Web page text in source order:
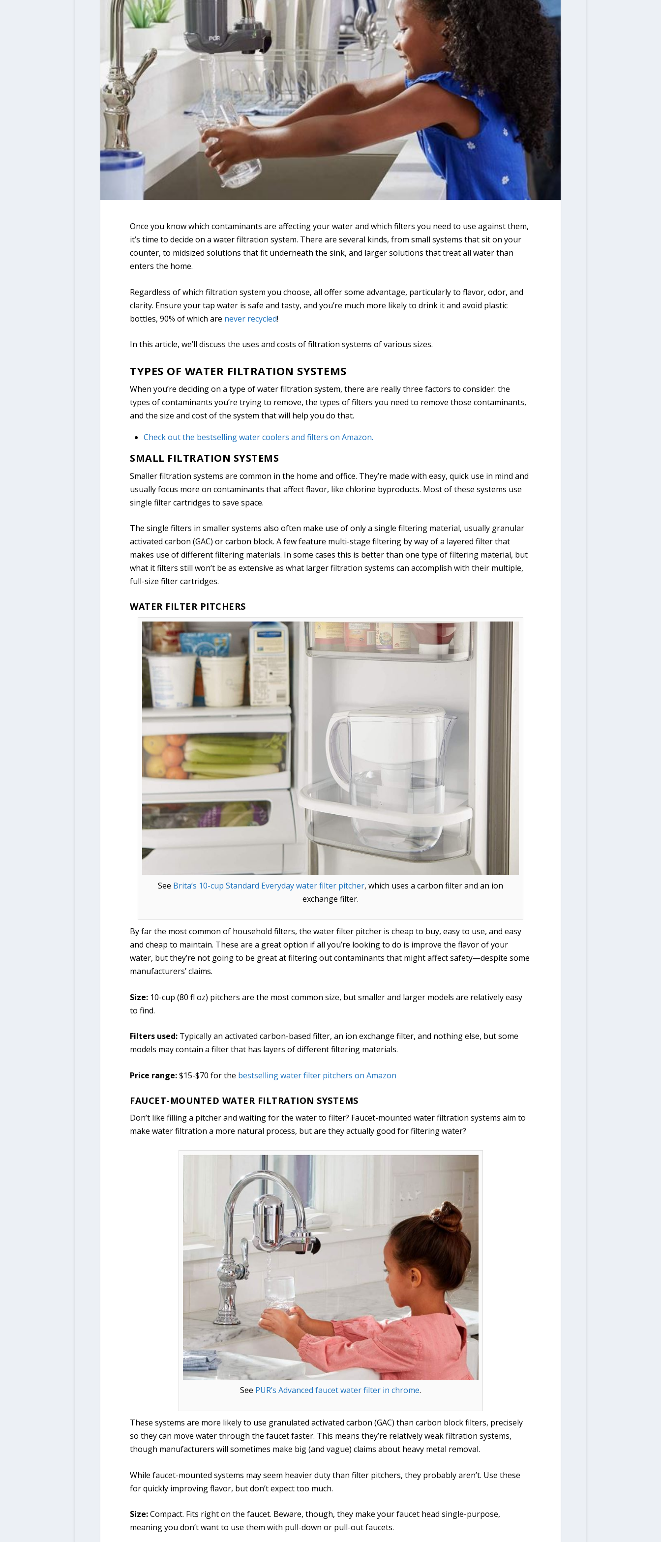
Once you know which contaminants are affecting your water and which filters you need to use against them,
it’s time to decide on a water filtration system. There are several kinds, from small systems that sit on your
counter, to midsized solutions that fit underneath the sink, and larger solutions that treat all water than
enters the home.
Regardless of which filtration system you choose, all offer some advantage, particularly to flavor, odor, and
clarity. Ensure your tap water is safe and tasty, and you’re much more likely to drink it and avoid plastic
bottles, 90% of which are never recycled!
In this article, we’ll discuss the uses and costs of filtration systems of various sizes.
TYPES OF WATER FILTRATION SYSTEMS
When you’re deciding on a type of water filtration system, there are really three factors to consider: the
types of contaminants you’re trying to remove, the types of filters you need to remove those contaminants,
and the size and cost of the system that will help you do that.
Check out the bestselling water coolers and filters on Amazon.
SMALL FILTRATION SYSTEMS
Smaller filtration systems are common in the home and office. They’re made with easy, quick use in mind and
usually focus more on contaminants that affect flavor, like chlorine byproducts. Most of these systems use
single filter cartridges to save space.
The single filters in smaller systems also often make use of only a single filtering material, usually granular
activated carbon (GAC) or carbon block. A few feature multi-stage filtering by way of a layered filter that
makes use of different filtering materials. In some cases this is better than one type of filtering material, but
what it filters still won’t be as extensive as what larger filtration systems can accomplish with their multiple,
full-size filter cartridges.
WATER FILTER PITCHERS
See Brita’s 10-cup Standard Everyday water filter pitcher, which uses a carbon filter and an ion
exchange filter.
By far the most common of household filters, the water filter pitcher is cheap to buy, easy to use, and easy
and cheap to maintain. These are a great option if all you’re looking to do is improve the flavor of your
water, but they’re not going to be great at filtering out contaminants that might affect safety—despite some
manufacturers’ claims.
Size: 10-cup (80 fl oz) pitchers are the most common size, but smaller and larger models are relatively easy
to find.
Filters used: Typically an activated carbon-based filter, an ion exchange filter, and nothing else, but some
models may contain a filter that has layers of different filtering materials.
Price range:$15-$70 for the bestselling water filter pitchers on Amazon
FAUCET-MOUNTED WATER FILTRATION SYSTEMS
Don’t like filling a pitcher and waiting for the water to filter? Faucet-mounted water filtration systems aim to
make water filtration a more natural process, but are they actually good for filtering water?
See PUR’s Advanced faucet water filter in chrome.
These systems are more likely to use granulated activated carbon (GAC) than carbon block filters, precisely
so they can move water through the faucet faster. This means they’re relatively weak filtration systems,
though manufacturers will sometimes make big (and vague) claims about heavy metal removal.
While faucet-mounted systems may seem heavier duty than filter pitchers, they probably aren’t. Use these
for quickly improving flavor, but don’t expect too much.
Size:Compact. Fits right on the faucet. Beware, though, they make your faucet head single-purpose,
meaning you don’t want to use them with pull-down or pull-out faucets.